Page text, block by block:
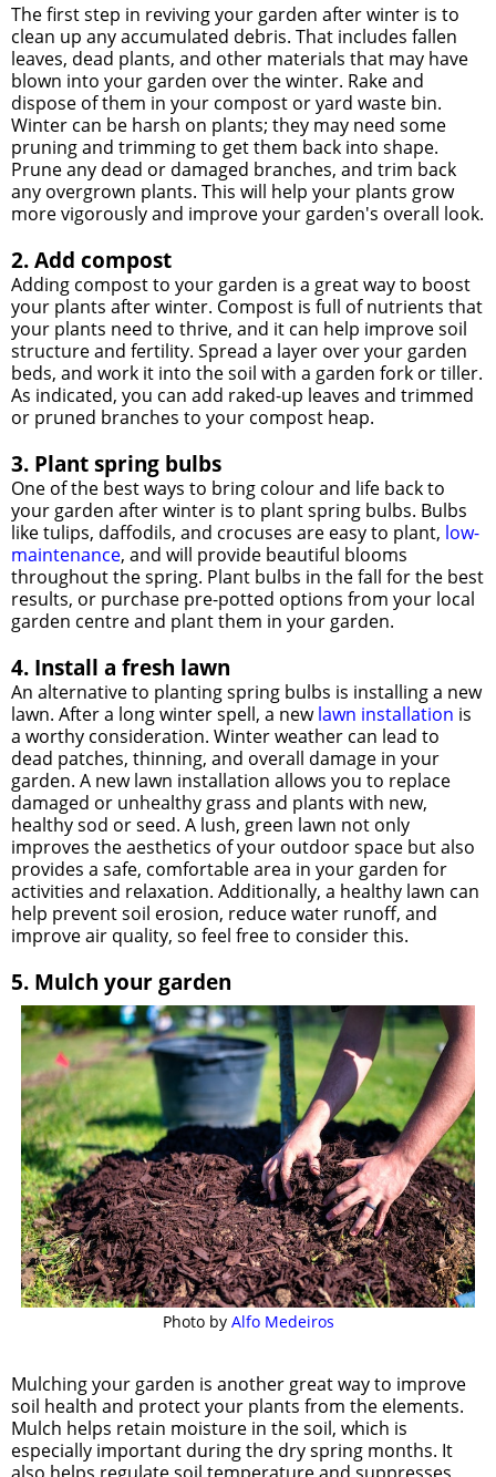
The first step in reviving your garden after winter is to
clean up any accumulated debris. That includes fallen
leaves, dead plants, and other materials that may have
blown into your garden over the winter. Rake and
dispose of them in your compost or yard waste bin.
Winter can be harsh on plants; they may need some
pruning and trimming to get them back into shape.
Prune any dead or damaged branches, and trim back
any overgrown plants. This will help your plants grow
more vigorously and improve your garden's overall look.
2. Add compost
Adding compost to your garden is a great way to boost
your plants after winter. Compost is full of nutrients that
your plants need to thrive, and it can help improve soil
structure and fertility. Spread a layer over your garden
beds, and work it into the soil with a garden fork or tiller.
As indicated, you can add raked-up leaves and trimmed
or pruned branches to your compost heap.
3. Plant spring bulbs
One of the best ways to bring colour and life back to
your garden after winter is to plant spring bulbs. Bulbs
like tulips, daffodils, and crocuses are easy to plant, low-
maintenance, and will provide beautiful blooms
throughout the spring. Plant bulbs in the fall for the best
results, or purchase pre-potted options from your local
garden centre and plant them in your garden.
4. Install a fresh lawn
An alternative to planting spring bulbs is installing a new
lawn. After a long winter spell, a newlawn installation is
a worthy consideration. Winter weather can lead to
dead patches, thinning, and overall damage in your
garden. A new lawn installation allows you to replace
damaged or unhealthy grass and plants with new,
healthy sod or seed. A lush, green lawn not only
improves the aesthetics of your outdoor space but also
provides a safe, comfortable area in your garden for
activities and relaxation. Additionally, a healthy lawn can
help prevent soil erosion, reduce water runoff, and
improve air quality, so feel free to consider this.
5. Mulch your garden
Photo by Alfo Medeiros
Mulching your garden is another great way to improve
soil health and protect your plants from the elements.
Mulch helps retain moisture in the soil, which is
especially important during the dry spring months. It